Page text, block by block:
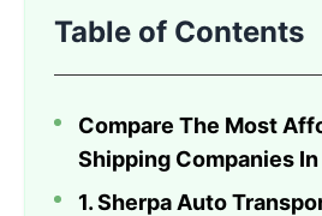
Table of Contents
Compare The Most
Shipping Companies In
1. Sherpa Auto